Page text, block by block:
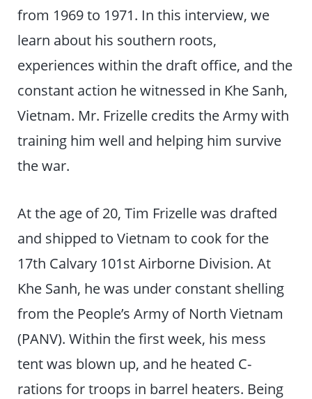
from 1969 to 1971. In this interview, we
learn about his southern roots,
experiences within the draft office, and the
constant action he witnessed in Khe Sanh,
Vietnam. Mr. Frizelle credits the Army with
training him well and helping him survive
the war.
At the age of 20, Tim Frizelle was drafted
and shipped to Vietnam to cook for the
17th Calvary 101st Airborne Division. At
Khe Sanh, he was under constant shelling
from the People’s Army of North Vietnam
(PANV). Within the first week, his mess
tent was blown up, and he heated C-
rations for troops in barrel heaters. Being